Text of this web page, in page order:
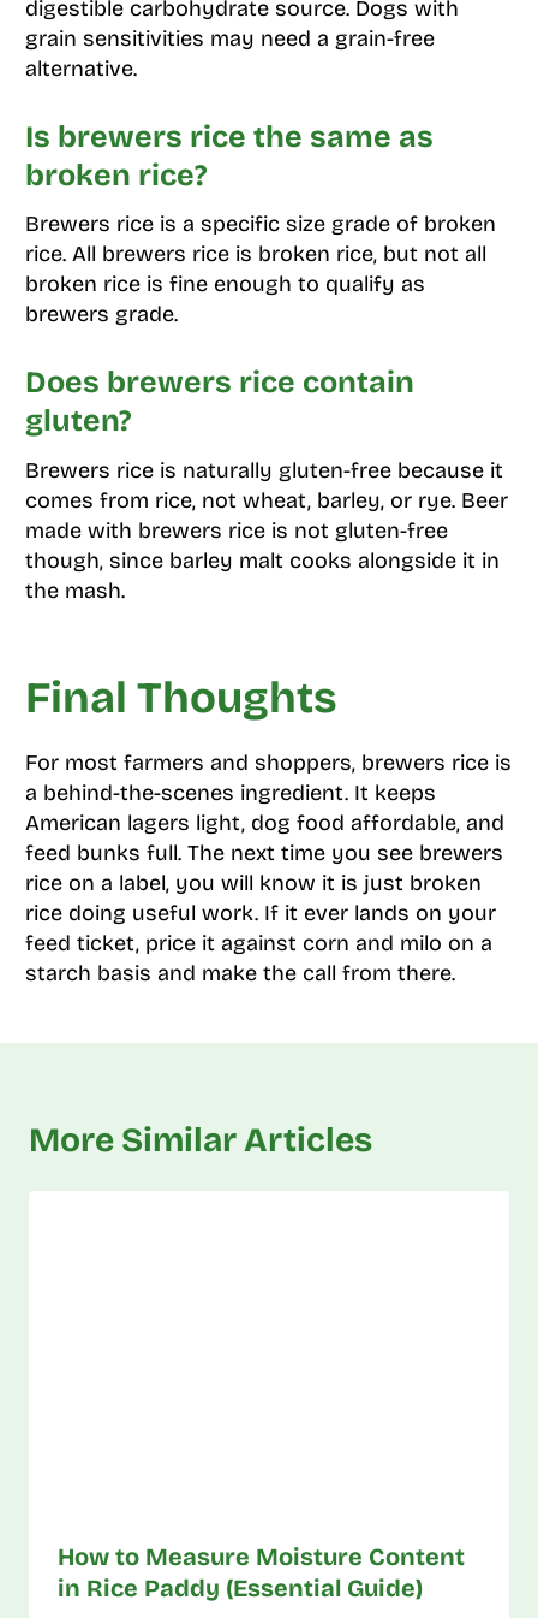
digestible carbohydrate source. Dogs with
grain sensitivities may need a grain-free
alternative.
Is brewers rice the same as
broken rice?
Brewers rice is a specific size grade of broken
rice. All brewers rice is broken rice, but not all
broken rice is fine enough to qualify as
brewers grade.
Does brewers rice contain
gluten?
Brewers rice is naturally gluten-free because it
comes from rice, not wheat, barley, or rye. Beer
made with brewers rice is not gluten-free
though, since barley malt cooks alongside it in
the mash.
Final Thoughts
For most farmers and shoppers, brewers rice is
a behind-the-scenes ingredient. It keeps
American lagers light, dog food affordable, and
feed bunks full. The next time you see brewers
rice on a label, you will know it is just broken
rice doing useful work. If it ever lands on your
feed ticket, price it against corn and milo on a
starch basis and make the call from there.
More Similar Articles
How to Measure Moisture Content
in Rice Paddy (Essential Guide)